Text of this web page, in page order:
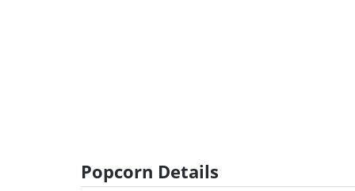
Popcorn Details